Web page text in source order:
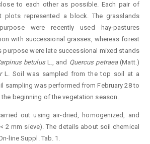
to each other as possible. Each pair of
plots represented a block. The grasslands
were recently used hay-pastures
with successional grasses, whereas forest
were late successional mixed stands
betulus L., and Quercus petraea(Matt.)
L. Soil was sampled from the top soil at a
sampling was performed from February 28 to
the beginning of the vegetation season.
out using air-dried, homogenized, and
2 mm sieve). The details about soil chemical
line Suppl. Tab. 1.